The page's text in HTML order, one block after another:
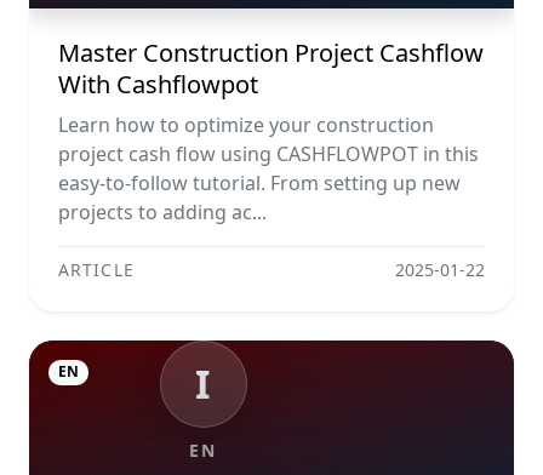
Master Construction Project Cashflow
With Cashflowpot
Learn how to optimize your construction
project cash flow using CASHFLOWPOT in this
easy-to-follow tutorial. From setting up new
projects to adding ac...
ARTICLE 2025-01-22
I
EN
EN